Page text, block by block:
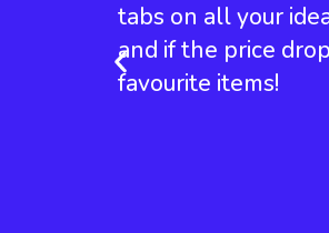
tabs on all your
and if the price
favourite items!